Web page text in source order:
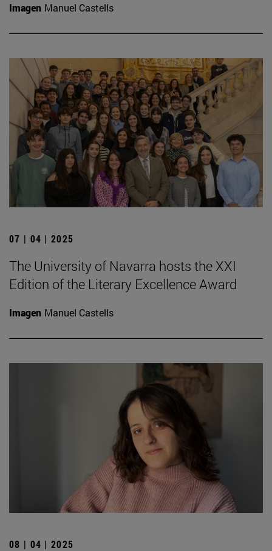
Imagen Manuel Castells
07 | 04 | 2025
The University of Navarra hosts the XXI
Edition of the Literary Excellence Award
Imagen Manuel Castells
08 | 04 | 2025